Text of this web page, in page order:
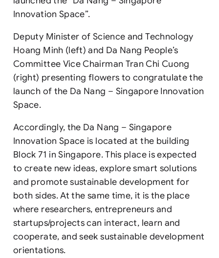
Innovation Space”.
Deputy Minister of Science and Technology
Hoang Minh (left) and Da Nang People’s
Committee Vice Chairman Tran Chi Cuong
(right) presenting flowers to congratulate the
launch of the Da Nang – Singapore Innovation
Space.
Accordingly, the Da Nang – Singapore
Innovation Space is located at the building
Block 71 in Singapore. This place is expected
to create new ideas, explore smart solutions
and promote sustainable development for
both sides. At the same time, it is the place
where researchers, entrepreneurs and
startups/projects can interact, learn and
cooperate, and seek sustainable development
orientations.